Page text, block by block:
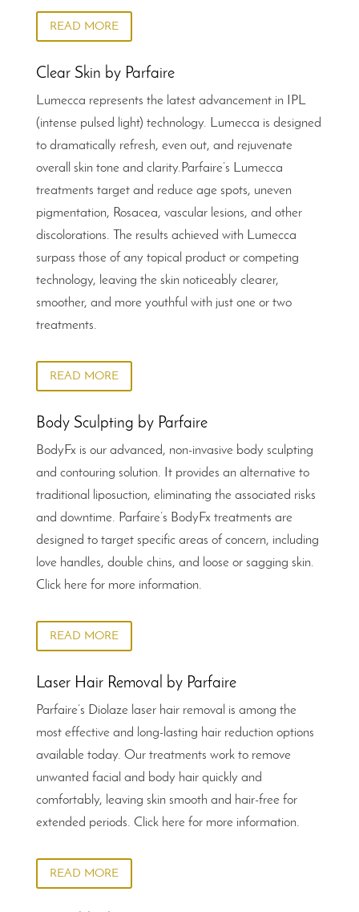
READ MORE
Clear Skin by Parfaire
Lumecca represents the latest advancement in IPL
(intense pulsed light) technology. Lumecca is designed
to dramatically refresh, even out, and rejuvenate
overall skin tone and clarity.Parfaire’s Lumecca
treatments target and reduce age spots, uneven
pigmentation, Rosacea, vascular lesions, and other
discolorations. The results achieved with Lumecca
surpass those of any topical product or competing
technology, leaving the skin noticeably clearer,
smoother, and more youthful with just one or two
treatments.
READ MORE
Body Sculpting by Parfaire
BodyFx is our advanced, non-invasive body sculpting
and contouring solution. It provides an alternative to
traditional liposuction, eliminating the associated risks
and downtime. Parfaire’s BodyFx treatments are
designed to target specific areas of concern, including
love handles, double chins, and loose or sagging skin.
Click here for more information.
READ MORE
Laser Hair Removal by Parfaire
Parfaire’s Diolaze laser hair removal is among the
most effective and long-lasting hair reduction options
available today. Our treatments work to remove
unwanted facial and body hair quickly and
comfortably, leaving skin smooth and hair-free for
extended periods. Click here for more information.
READ MORE